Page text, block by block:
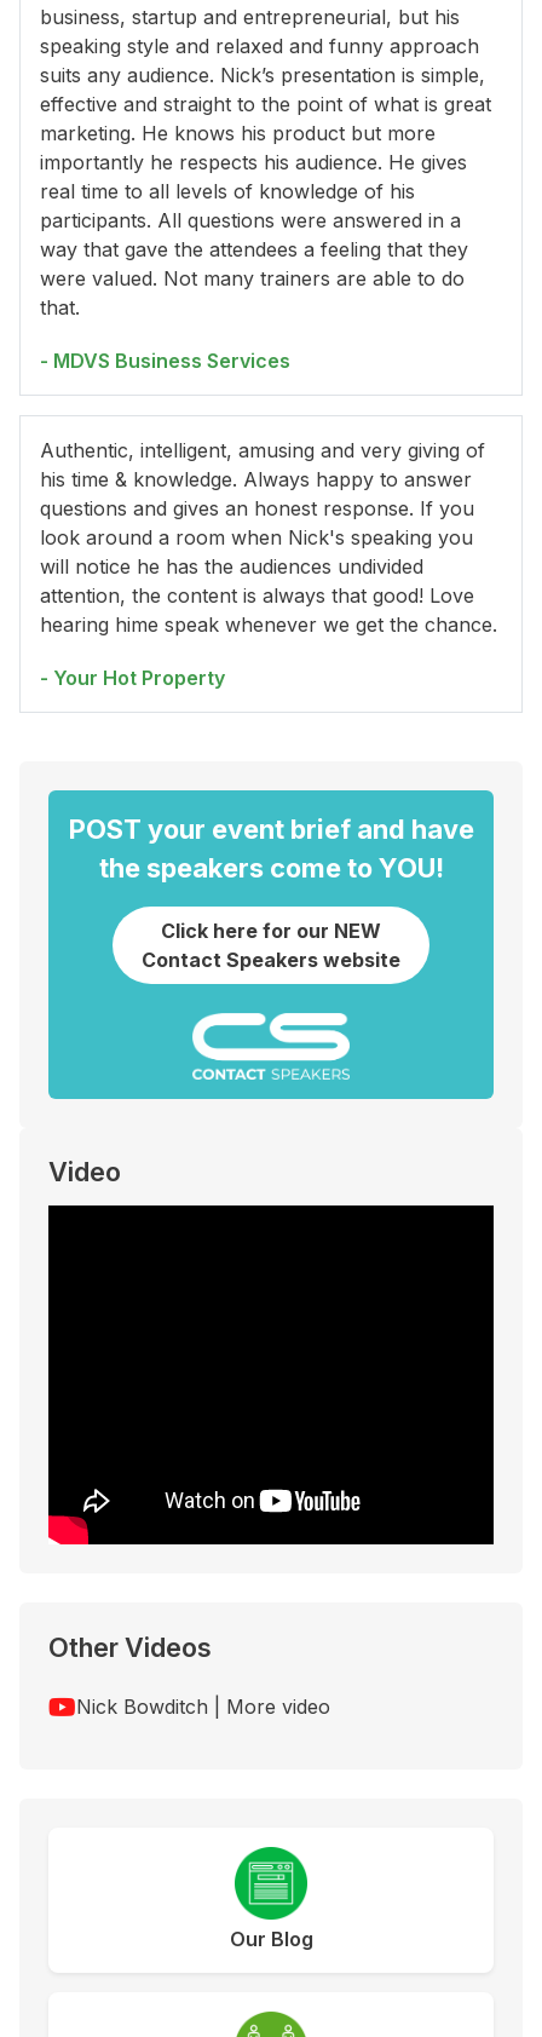
business, startup and entrepreneurial, but his
speaking style and relaxed and funny approach
suits any audience. Nick’s presentation is simple,
effective and straight to the point of what is great
marketing. He knows his product but more
importantly he respects his audience. He gives
real time to all levels of knowledge of his
participants. All questions were answered in a
way that gave the attendees a feeling that they
were valued. Not many trainers are able to do
that.
- MDVS Business Services
Authentic, intelligent, amusing and very giving of
his time & knowledge. Always happy to answer
questions and gives an honest response. If you
look around a room when Nick's speaking you
will notice he has the audiences undivided
attention, the content is always that good! Love
hearing hime speak whenever we get the chance.
- Your Hot Property
POST your event brief and have
the speakers come to YOU!
Click here for our NEW
Contact Speakers website
Video
Other Videos
Nick Bowditch | More video
Our Blog